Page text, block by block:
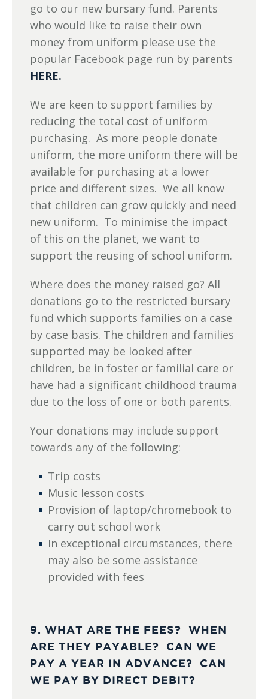
go to our new bursary fund. Parents
who would like to raise their own
money from uniform please use the
popular Facebook page run by parents
HERE.
We are keen to support families by
reducing the total cost of uniform
purchasing. As more people donate
uniform, the more uniform there will be
available for purchasing at a lower
price and different sizes. We all know
that children can grow quickly and need
new uniform. To minimise the impact
of this on the planet, we want to
support the reusing of school uniform.
Where does the money raised go? All
donations go to the restricted bursary
fund which supports families on a case
by case basis. The children and families
supported may be looked after
children, be in foster or familial care or
have had a significant childhood trauma
due to the loss of one or both parents.
Your donations may include support
towards any of the following:
Trip costs
Music lesson costs
Provision of laptop/chromebook to
carry out school work
In exceptional circumstances, there
may also be some assistance
provided with fees
9. WHAT ARE THE FEES? WHEN
ARE THEY PAYABLE? CAN WE
PAY A YEAR IN ADVANCE? CAN
WE PAY BY DIRECT DEBIT?